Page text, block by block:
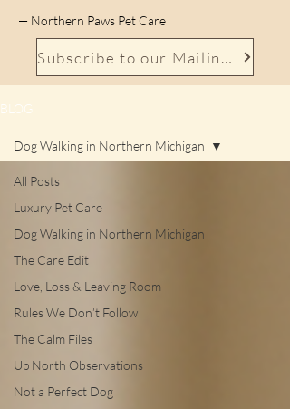
— Northern Paws Pet Care
Subscribe to our Mailing List
BLOG
All Posts
Luxury Pet Care
Dog Walking in Northern Michigan
The Care Edit
Love, Loss & Leaving Room
Rules We Don’t Follow
The Calm Files
Up North Observations
Not a Perfect Dog
Dog Walking in Northern Michigan